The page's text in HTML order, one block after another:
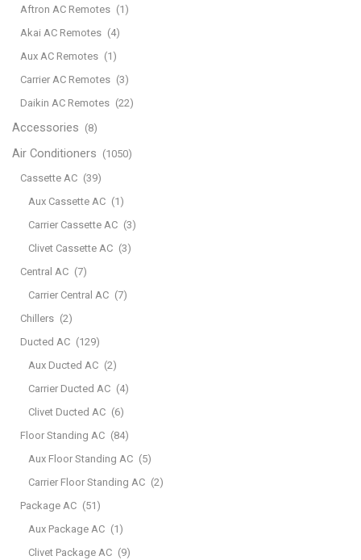
Aftron AC Remotes (1)
Akai AC Remotes (4)
Aux AC Remotes (1)
Carrier AC Remotes (3)
Daikin AC Remotes (22)
Accessories (8)
Air Conditioners (1050)
Cassette AC (39)
Aux Cassette AC (1)
Carrier Cassette AC (3)
Clivet Cassette AC (3)
Central AC (7)
Carrier Central AC (7)
Chillers (2)
Ducted AC (129)
Aux Ducted AC (2)
Carrier Ducted AC (4)
Clivet Ducted AC (6)
Floor Standing AC (84)
Aux Floor Standing AC (5)
Carrier Floor Standing AC (2)
Package AC (51)
Aux Package AC (1)
Clivet Package AC (9)